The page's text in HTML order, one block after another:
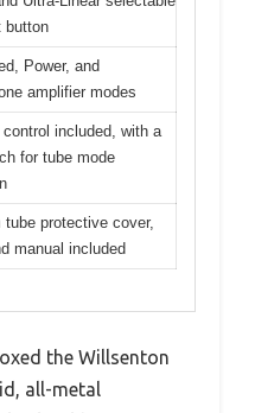
button
Power, and
amplifier modes
control included, with a
for tube mode
tube protective cover,
manual included
the Willsenton
all-metal